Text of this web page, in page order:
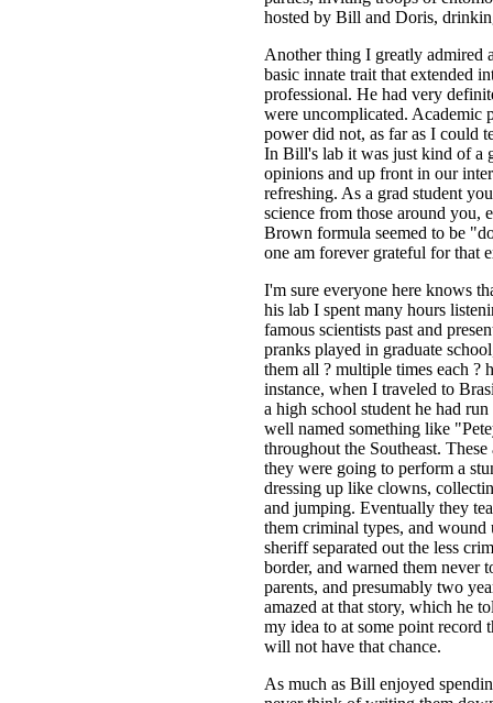
hosted by Bill and Doris,
Another thing I greatly admired
basic innate trait that extended
professional. He had very
were uncomplicated. Academic
power did not, as far as I could
In Bill's lab it was just kind of a
opinions and up front in our
refreshing. As a grad student
science from those around you,
Brown formula seemed to be
one am forever grateful for that
I'm sure everyone here knows
his lab I spent many hours
famous scientists past and
pranks played in graduate
them all ? multiple times each ?
instance, when I traveled to
a high school student he had
well named something like
throughout the Southeast.
they were going to perform a
dressing up like clowns,
and jumping. Eventually they
them criminal types, and
sheriff separated out the less
border, and warned them never
parents, and presumably two
amazed at that story, which he
my idea to at some point record
will not have that chance.
As much as Bill enjoyed